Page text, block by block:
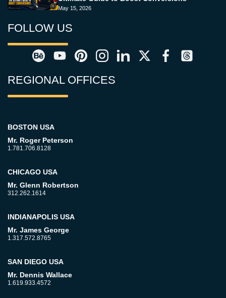
May 15, 2026
FOLLOW US
REGIONAL OFFICES
BOSTON USA
Mr. Roger Peterson
1.781.706.8128
CHICAGO USA
Mr. Glenn Robertson
312.262.1614
INDIANAPOLIS USA
Mr. James George
1.317.572.8765
SAN DIEGO USA
Mr. Dennis Wallace
1.619.933.4572